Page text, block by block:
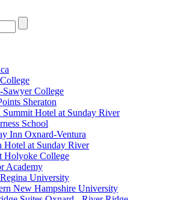
College
Sheraton
Summit Hotel at Sunday River
School
Inn Oxnard-Ventura
Hotel at Sunday River
Holyoke College
Academy
University
New Hampshire University